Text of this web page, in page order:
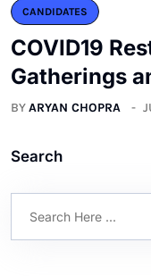
CANDIDATES
COVID19
Gatherings
BYARYAN CHOPRA
Search